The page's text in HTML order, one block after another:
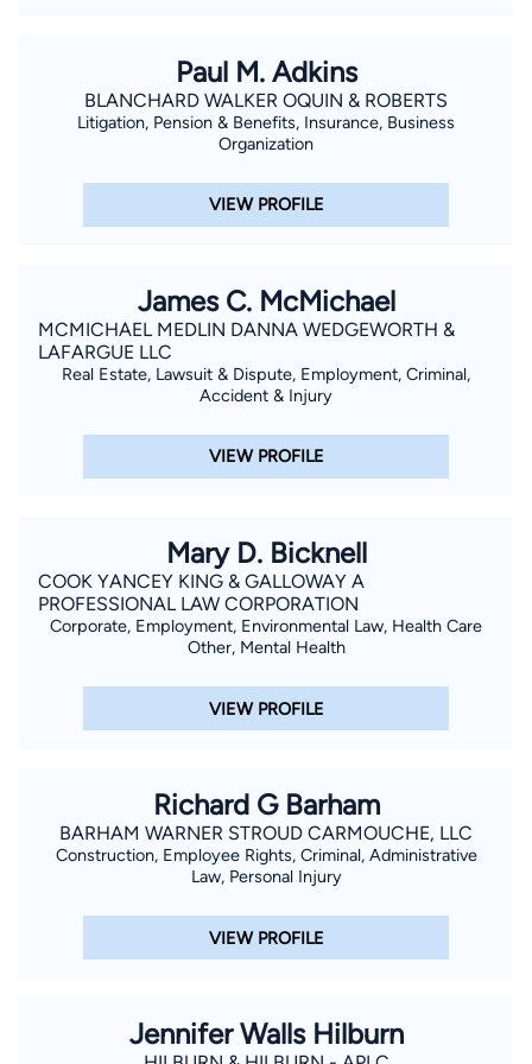
Paul M. Adkins
BLANCHARD WALKER OQUIN & ROBERTS
Litigation, Pension & Benefits, Insurance, Business
Organization
VIEW PROFILE
James C. McMichael
MCMICHAEL MEDLIN DANNA WEDGEWORTH &
LAFARGUE LLC
Real Estate, Lawsuit & Dispute, Employment, Criminal,
Accident & Injury
VIEW PROFILE
Mary D. Bicknell
COOK YANCEY KING & GALLOWAY A
PROFESSIONAL LAW CORPORATION
Corporate, Employment, Environmental Law, Health Care
Other, Mental Health
VIEW PROFILE
Richard G Barham
BARHAM WARNER STROUD CARMOUCHE, LLC
Construction, Employee Rights, Criminal, Administrative
Law, Personal Injury
VIEW PROFILE
Jennifer Walls Hilburn